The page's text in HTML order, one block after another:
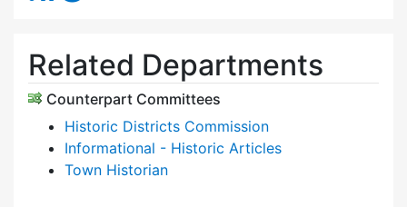
Related Departments
Counterpart Committees
Historic Districts Commission
Informational - Historic Articles
Town Historian